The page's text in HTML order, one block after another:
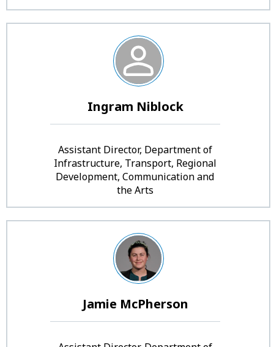
Ingram Niblock
Assistant Director, Department of
Infrastructure, Transport, Regional
Development, Communication and
the Arts
Jamie McPherson